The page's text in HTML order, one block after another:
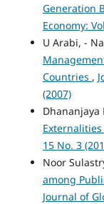
Generation
Economy:
U Arabi, -
Countries ,
(2007)
Dhananjaya
15 No. 3
Noor
among
Journal of